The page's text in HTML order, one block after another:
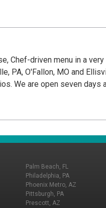
Chef-driven menu in a
PA, O'Fallon, MO and
We are open seven days
Palm Beach, FL
Philadelphia, PA
Phoenix Metro, AZ
Pittsburgh, PA
Prescott, AZ